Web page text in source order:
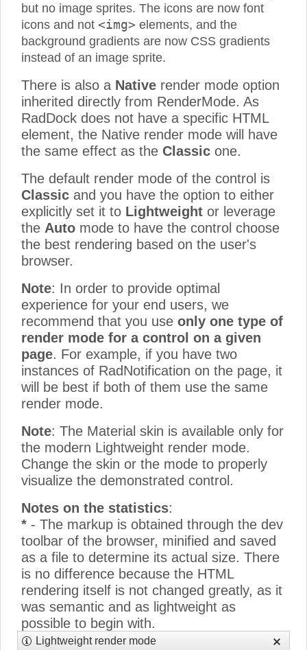
but no image sprites. The icons are now font
icons and not <img> elements, and the
background gradients are now CSS gradients
instead of an image sprite.
There is also a Native render mode option
inherited directly from RenderMode. As
RadDock does not have a specific HTML
element, the Native render mode will have
the same effect as the Classic one.
The default render mode of the control is
Classic and you have the option to either
explicitly set it to Lightweight or leverage
the Auto mode to have the control choose
the best rendering based on the user's
browser.
Note: In order to provide optimal
experience for your end users, we
recommend that you use only one type of
render mode for a control on a given
page. For example, if you have two
instances of RadNotification on the page, it
will be best if both of them use the same
render mode.
Note: The Material skin is available only for
the modern Lightweight render mode.
Change the skin or the mode to properly
visualize the demonstrated control.
Notes on the statistics:
* - The markup is obtained through the dev
toolbar of the browser, minified and saved
as a file to determine its actual size. There
is no difference because the HTML
rendering itself is not changed greatly, as it
was semantic and as lightweight as
possible to begin with.
** - The CSS size only counts the
Lightweight render mode